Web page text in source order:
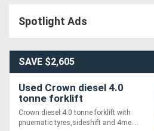
Equipment
(EWP)
Air
Compressors
Forestry
Spotlight Ads
SAVE $2,605
Used Crown diesel 4.0
tonne forklift
Crown diesel 4.0 tonne forklift with
pnuematic tyres,sideshift and 4me....